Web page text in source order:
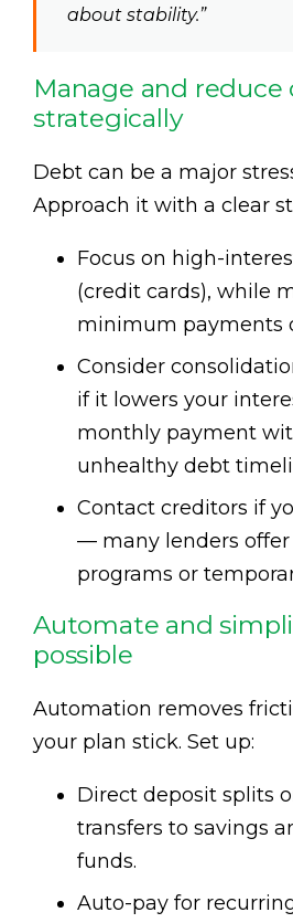
about stability.”
Manage and reduce
strategically
Debt can be a major
Approach it with a clear
Focus on high-
(credit cards), while
minimum payments
Consider
if it lowers your
monthly payment
unhealthy debt
Contact creditors if
— many lenders
programs or
Automate and
possible
Automation removes
your plan stick. Set up:
Direct deposit splits
transfers to savings
funds.
Auto-pay for